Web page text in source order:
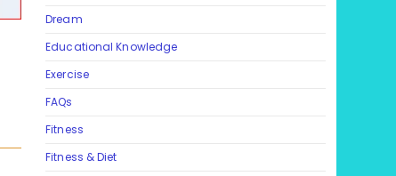
Dream
Educational Knowledge
Exercise
FAQs
Fitness
Fitness & Diet